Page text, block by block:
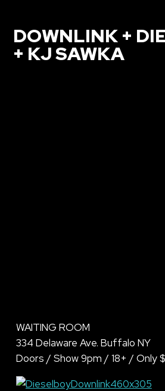
DOWNLINK +
+ KJ SAWKA
WAITING ROOM
334 Delaware Ave. Buffalo NY
Doors / Show 9pm / 18+ / Only